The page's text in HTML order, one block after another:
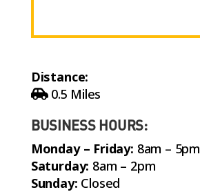
Distance:
0.5 Miles
BUSINESS HOURS:
Monday – Friday: 8am – 5pm
Saturday: 8am – 2pm
Sunday: Closed